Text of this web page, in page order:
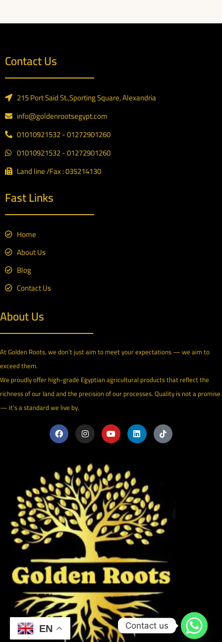
Contact Us
215 Port Said St.,Sporting Square, Alexandria
info@goldenrootsegypt.com
01010921532 - 01272901260
01010921532 - 01272901260
Land line /Fax : 035214130
Fast Links
Home
About Us
Blog
Contact Us
About Us
At Golden Roots, we don’t just aim to meet your expectations — we aim to
exceed them.
We proudly offer high-grade Egyptian agricultural products that reflect the
richness of our land and the precision of our processes. Quality is not a promise
— it’s a standard we live by.
EN Contact us